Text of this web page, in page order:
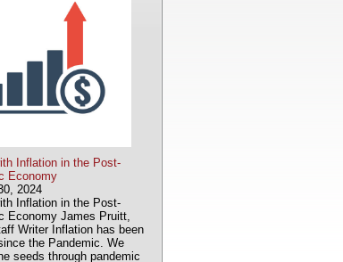
Inflation in the Post-
Economy
2024
Inflation in the Post-
Economy James Pruitt,
Writer Inflation has been
the Pandemic. We
seeds through pandemic